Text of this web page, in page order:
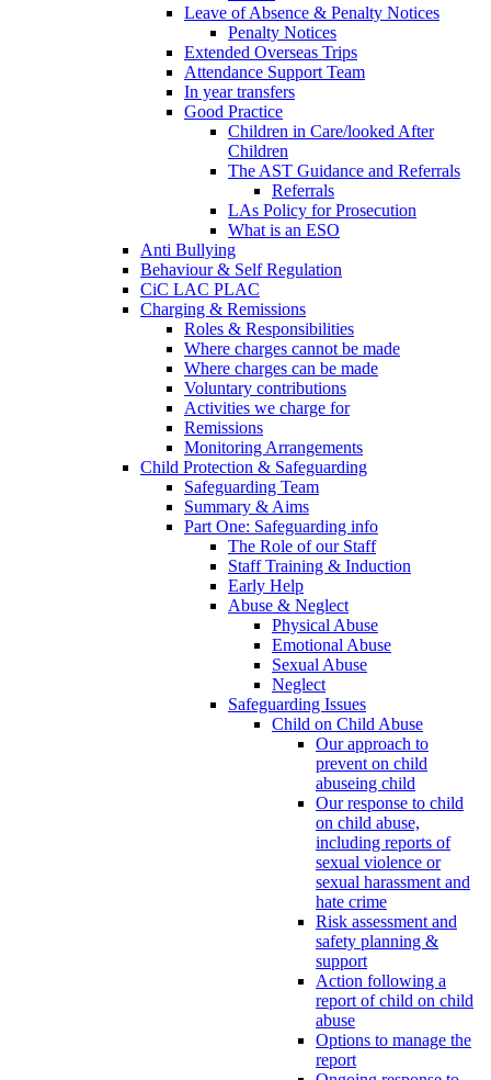
Leave of Absence & Penalty Notices
Penalty Notices
Extended Overseas Trips
Attendance Support Team
In year transfers
Good Practice
Children in Care/looked After
Children
The AST Guidance and Referrals
Referrals
LAs Policy for Prosecution
What is an ESO
Anti Bullying
Behaviour & Self Regulation
CiC LAC PLAC
Charging & Remissions
Roles & Responsibilities
Where charges cannot be made
Where charges can be made
Voluntary contributions
Activities we charge for
Remissions
Monitoring Arrangements
Child Protection & Safeguarding
Safeguarding Team
Summary & Aims
Part One: Safeguarding info
The Role of our Staff
Staff Training & Induction
Early Help
Abuse & Neglect
Physical Abuse
Emotional Abuse
Sexual Abuse
Neglect
Safeguarding Issues
Child on Child Abuse
Our approach to
prevent on child
abuseing child
Our response to child
on child abuse,
including reports of
sexual violence or
sexual harassment and
hate crime
Risk assessment and
safety planning &
support
Action following a
report of child on child
abuse
Options to manage the
report